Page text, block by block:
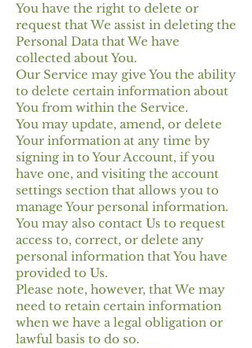
You have the right to delete or
request that We assist in deleting the
Personal Data that We have
collected about You.
Our Service may give You the ability
to delete certain information about
You from within the Service.
You may update, amend, or delete
Your information at any time by
signing in to Your Account, if you
have one, and visiting the account
settings section that allows you to
manage Your personal information.
You may also contact Us to request
access to, correct, or delete any
personal information that You have
provided to Us.
Please note, however, that We may
need to retain certain information
when we have a legal obligation or
lawful basis to do so.